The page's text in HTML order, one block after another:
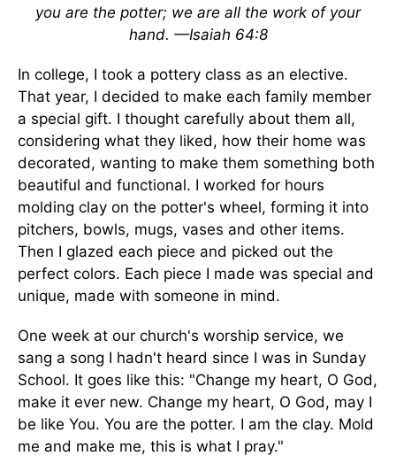
you are the potter; we are all the work of your
hand. —Isaiah 64:8
In college, I took a pottery class as an elective.
That year, I decided to make each family member
a special gift. I thought carefully about them all,
considering what they liked, how their home was
decorated, wanting to make them something both
beautiful and functional. I worked for hours
molding clay on the potter's wheel, forming it into
pitchers, bowls, mugs, vases and other items.
Then I glazed each piece and picked out the
perfect colors. Each piece I made was special and
unique, made with someone in mind.
One week at our church's worship service, we
sang a song I hadn't heard since I was in Sunday
School. It goes like this: "Change my heart, O God,
make it ever new. Change my heart, O God, may I
be like You. You are the potter. I am the clay. Mold
me and make me, this is what I pray."